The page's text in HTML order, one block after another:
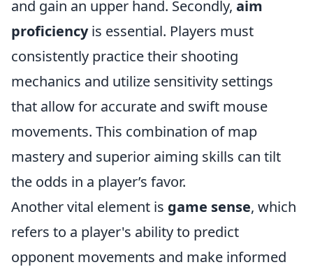
and gain an upper hand. Secondly, aim
proficiencyis essential. Players must
consistently practice their shooting
mechanics and utilize sensitivity settings
that allow for accurate and swift mouse
movements. This combination of map
mastery and superior aiming skills can tilt
the odds in a player’s favor.
Another vital element is game sense, which
refers to a player's ability to predict
opponent movements and make informed